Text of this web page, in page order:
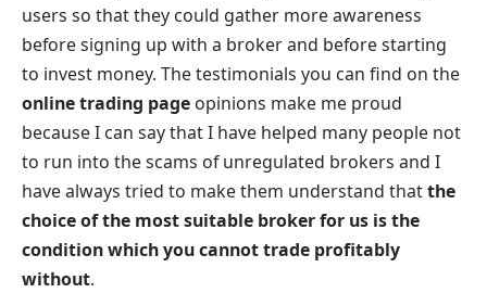
users so that they could gather more awareness
before signing up with a broker and before starting
to invest money. The testimonials you can find on the
online trading page opinions make me proud
because I can say that I have helped many people not
to run into the scams of unregulated brokers and I
have always tried to make them understand thatthe
choice of the most suitable broker for us is the
condition which you cannot trade profitably
without.